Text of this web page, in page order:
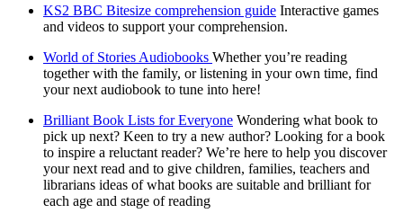
KS2 BBC Bitesize comprehension guide Interactive games
and videos to support your comprehension.
World of Stories Audiobooks Whether you’re reading
together with the family, or listening in your own time, find
your next audiobook to tune into here!
Brilliant Book Lists for Everyone Wondering what book to
pick up next? Keen to try a new author? Looking for a book
to inspire a reluctant reader? We’re here to help you discover
your next read and to give children, families, teachers and
librarians ideas of what books are suitable and brilliant for
each age and stage of reading